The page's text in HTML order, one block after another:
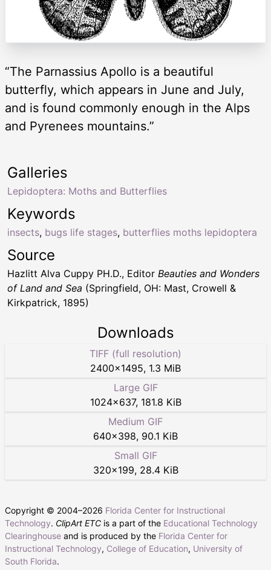
“The Parnassius Apollo is a beautiful
butterfly, which appears in June and July,
and is found commonly enough in the Alps
and Pyrenees mountains.”
Keywords
insects, bugs life stages, butterflies moths lepidoptera
Galleries
Lepidoptera: Moths and Butterflies
Source
Hazlitt Alva Cuppy PH.D., Editor Beauties and Wonders
of Land and Sea (Springfield, OH: Mast, Crowell &
Kirkpatrick, 1895)
Downloads
TIFF (full resolution)
2400×1495, 1.3 MiB
Large GIF
1024×637, 181.8 KiB
Medium GIF
640×398, 90.1 KiB
Small GIF
320×199, 28.4 KiB
Copyright © 2004–2026 Florida Center for Instructional
Technology. ClipArt ETC is a part of the Educational Technology
Clearinghouse and is produced by the Florida Center for
Instructional Technology, College of Education, University of
South Florida.